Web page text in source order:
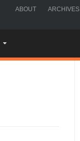
ABOUT ARCHIVES